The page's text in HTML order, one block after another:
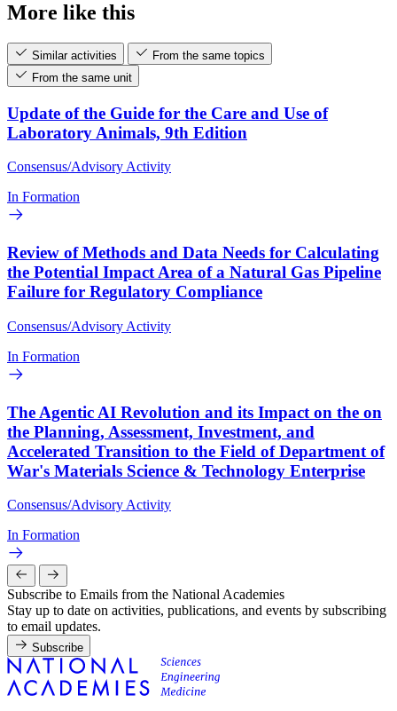
More like this
Similar activities
From the same topics
From the same unit
Update of the Guide for the Care and Use of
Laboratory Animals, 9th Edition
Consensus/Advisory Activity
In Formation
Review of Methods and Data Needs for Calculating
the Potential Impact Area of a Natural Gas Pipeline
Failure for Regulatory Compliance
Consensus/Advisory Activity
In Formation
The Agentic AI Revolution and its Impact on the on
the Planning, Assessment, Investment, and
Accelerated Transition to the Field of Department of
War's Materials Science & Technology Enterprise
Consensus/Advisory Activity
In Formation
Subscribe to Emails from the National Academies
Stay up to date on activities, publications, and events by subscribing
to email updates.
Subscribe